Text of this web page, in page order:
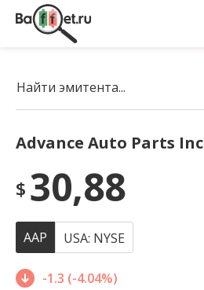
Найти эмитента...
Advance Auto Parts Inc
$ 30,88
AAP USA: NYSE
-1.3 (-4.04%)